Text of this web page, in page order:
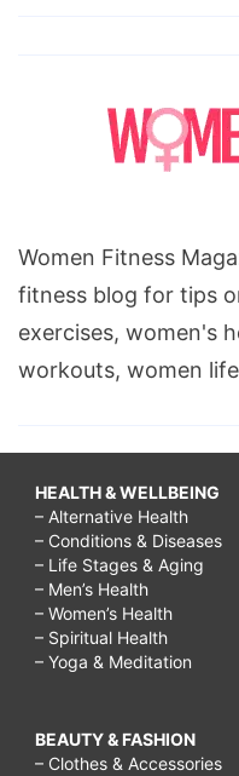
Women Fitness
fitness blog for tips
exercises, women's
workouts, women
HEALTH & WELLBEING
– Alternative Health
– Conditions & Diseases
– Life Stages & Aging
– Men’s Health
– Women’s Health
– Spiritual Health
– Yoga & Meditation
BEAUTY & FASHION
– Clothes & Accessories